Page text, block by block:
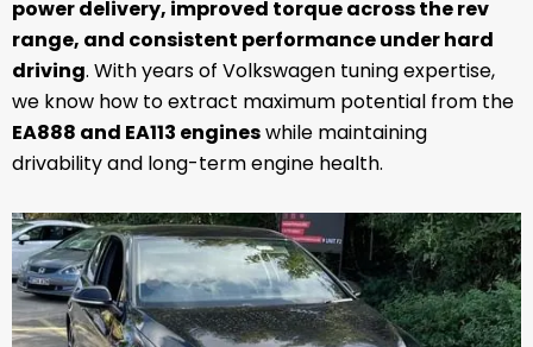
power delivery, improved torque across the rev
range, and consistent performance under hard
driving. With years of Volkswagen tuning expertise,
we know how to extract maximum potential from the
EA888 and EA113 engineswhile maintaining
drivability and long-term engine health.